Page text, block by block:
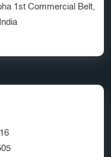
1st Commercial Belt,